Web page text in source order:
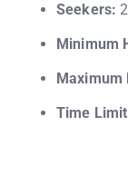
Seekers: 2
Minimum
Maximum
Time